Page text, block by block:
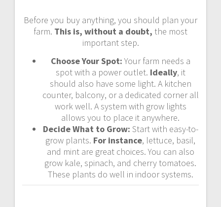
Before you buy anything, you should plan your
farm. This is, without a doubt, the most
important step.
Choose Your Spot:Your farm needs a
spot with a power outlet. Ideally, it
should also have some light. A kitchen
counter, balcony, or a dedicated corner all
work well. A system with grow lights
allows you to place it anywhere.
Decide What to Grow: Start with easy-to-
grow plants. For instance, lettuce, basil,
and mint are great choices. You can also
grow kale, spinach, and cherry tomatoes.
These plants do well in indoor systems.